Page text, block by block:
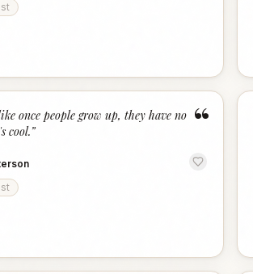
“
once people grow up, they have no
cool.”